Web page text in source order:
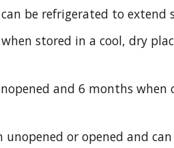
be refrigerated to extend
stored in a cool, dry
and 6 months when
or opened and